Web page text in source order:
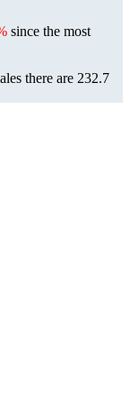
since the most
there are 232.7